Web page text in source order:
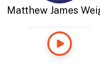
Matthew James